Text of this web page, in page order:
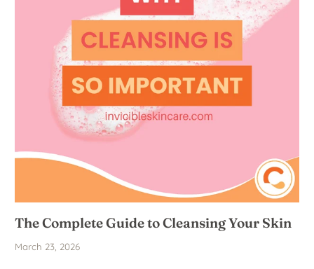
The Complete Guide to Cleansing Your Skin
March 23, 2026